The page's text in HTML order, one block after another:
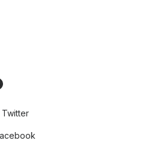
Twitter